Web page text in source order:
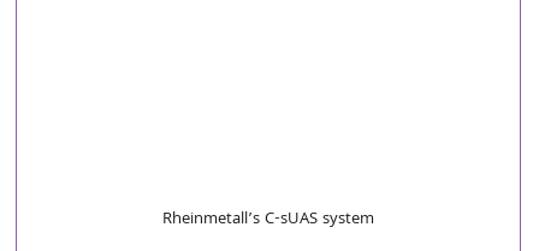
Rheinmetall’s C-sUAS system